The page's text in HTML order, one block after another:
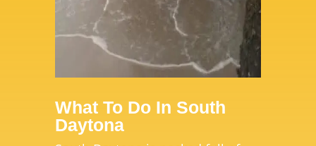
What To Do In South
Daytona